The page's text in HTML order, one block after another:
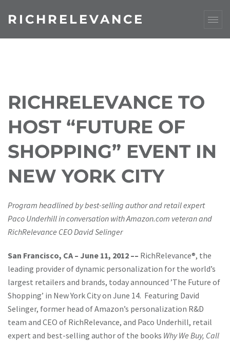
RICHRELEVANCE
RICHRELEVANCE TO
HOST “FUTURE OF
SHOPPING” EVENT IN
NEW YORK CITY
Program headlined by best-selling author and retail expert
Paco Underhill in conversation with Amazon.com veteran and
RichRelevance CEO David Selinger
San Francisco, CA – June 11, 2012 –– RichRelevance®, the
leading provider of dynamic personalization for the world’s
largest retailers and brands, today announced ’The Future of
Shopping’ in New York City on June 14. Featuring David
Selinger, former head of Amazon’s personalization R&D
team and CEO of RichRelevance, and Paco Underhill, retail
expert and best-selling author of the books Why We Buy, Call